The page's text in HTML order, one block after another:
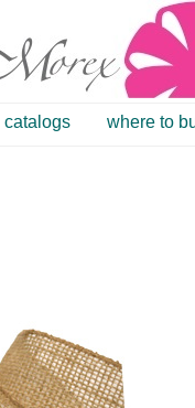
catalogs where to